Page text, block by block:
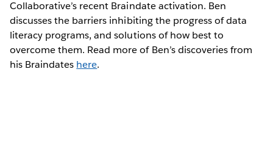
Collaborative’s recent Braindate activation. Ben
discusses the barriers inhibiting the progress of data
literacy programs, and solutions of how best to
overcome them. Read more of Ben’s discoveries from
his Braindates here.